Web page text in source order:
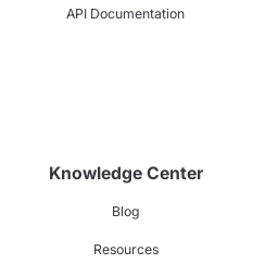
API Documentation
Knowledge Center
Blog
Resources